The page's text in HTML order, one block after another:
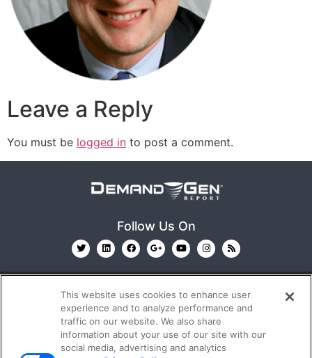
Leave a Reply
You must be logged in to post a comment.
Follow Us On
© 2026 Emerald X, LLC. All Rights Reserved
This website uses cookies to enhance user
experience and to analyze performance and
traffic on our website. We also share
information about your use of our site with our
social media, advertising and analytics